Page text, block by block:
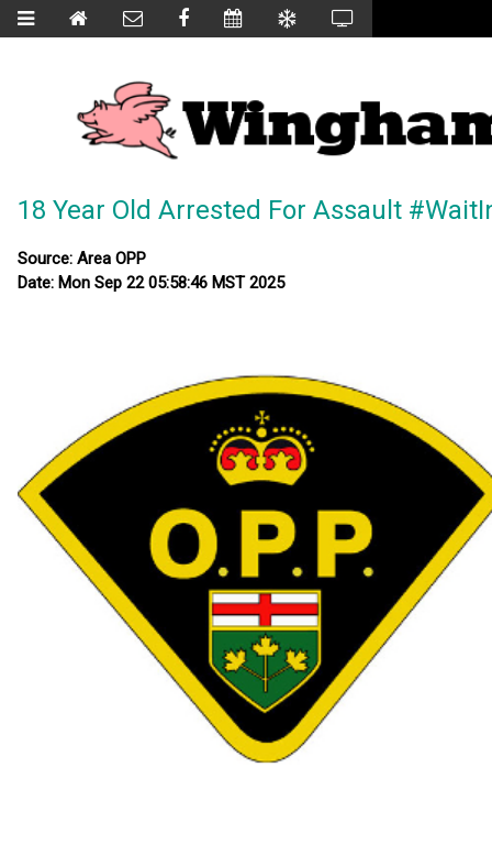
18 Year Old Arrested For Assault
Source: Area OPP
Date: Mon Sep 22 05:58:46 MST 2025